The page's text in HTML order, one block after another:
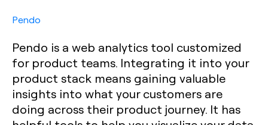
Pendo
Pendo is a web analytics tool customized
for product teams. Integrating it into your
product stack means gaining valuable
insights into what your customers are
doing across their product journey. It has